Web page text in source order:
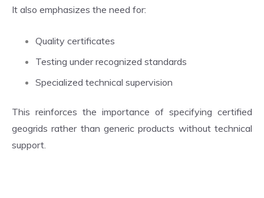
It also emphasizes the need for:
Quality certificates
Testing under recognized standards
Specialized technical supervision
This reinforces the importance of specifying certified
geogrids rather than generic products without technical
support.